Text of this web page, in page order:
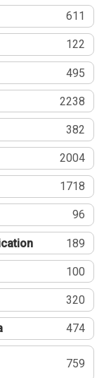
611
122
495
2238
382
2004
1718
96
189
100
320
474
759